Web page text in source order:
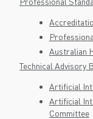
Australian
Technical Advisory
Artificial
Artificial
Committee